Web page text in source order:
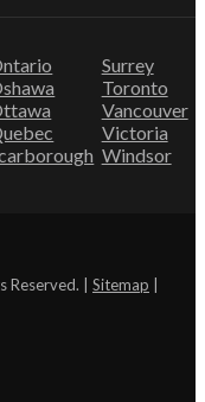
Surrey
Toronto
Vancouver
Victoria
Windsor
| Sitemap